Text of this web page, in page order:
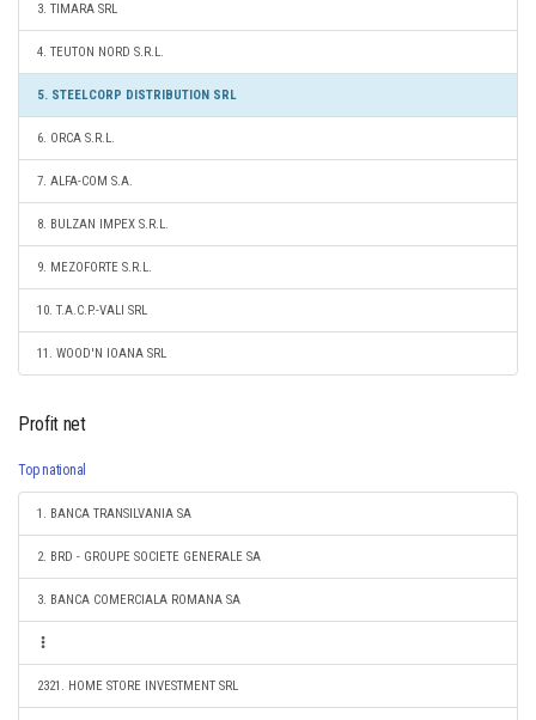
3. TIMARA SRL
4. TEUTON NORD S.R.L.
5. STEELCORP DISTRIBUTION SRL
6. ORCA S.R.L.
7. ALFA-COM S.A.
8. BULZAN IMPEX S.R.L.
9. MEZOFORTE S.R.L.
10. T.A.C.P.-VALI SRL
11. WOOD'N IOANA SRL
Profit net
Top national
1. BANCA TRANSILVANIA SA
2. BRD - GROUPE SOCIETE GENERALE SA
3. BANCA COMERCIALA ROMANA SA
2321. HOME STORE INVESTMENT SRL